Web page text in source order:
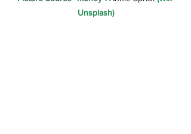
Unsplash)